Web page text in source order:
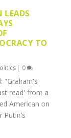
LEADS
TO
0
"Graham's
read' from a
American on
Putin's